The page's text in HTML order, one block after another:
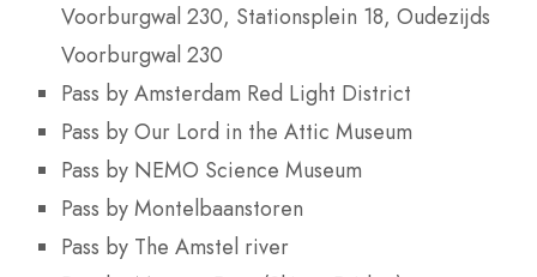
Voorburgwal 230, Stationsplein 18, Oudezijds
Voorburgwal 230
Pass by Amsterdam Red Light District
Pass by Our Lord in the Attic Museum
Pass by NEMO Science Museum
Pass by Montelbaanstoren
Pass by The Amstel river